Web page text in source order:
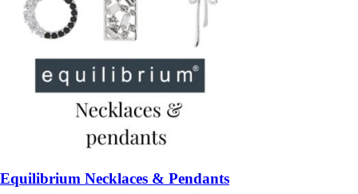
Equilibrium Necklaces & Pendants